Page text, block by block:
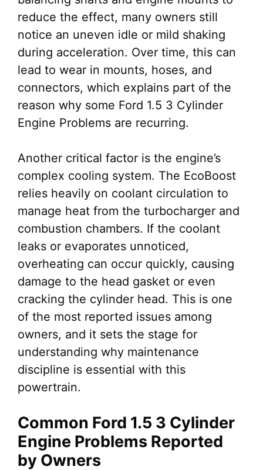
reduce the effect, many owners still
notice an uneven idle or mild shaking
during acceleration. Over time, this can
lead to wear in mounts, hoses, and
connectors, which explains part of the
reason why some Ford 1.5 3 Cylinder
Engine Problems are recurring.
Another critical factor is the engine’s
complex cooling system. The EcoBoost
relies heavily on coolant circulation to
manage heat from the turbocharger and
combustion chambers. If the coolant
leaks or evaporates unnoticed,
overheating can occur quickly, causing
damage to the head gasket or even
cracking the cylinder head. This is one
of the most reported issues among
owners, and it sets the stage for
understanding why maintenance
discipline is essential with this
powertrain.
Common Ford 1.5 3 Cylinder
Engine Problems Reported
by Owners